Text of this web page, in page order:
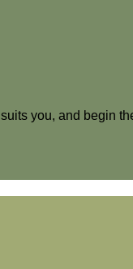
you, and begin